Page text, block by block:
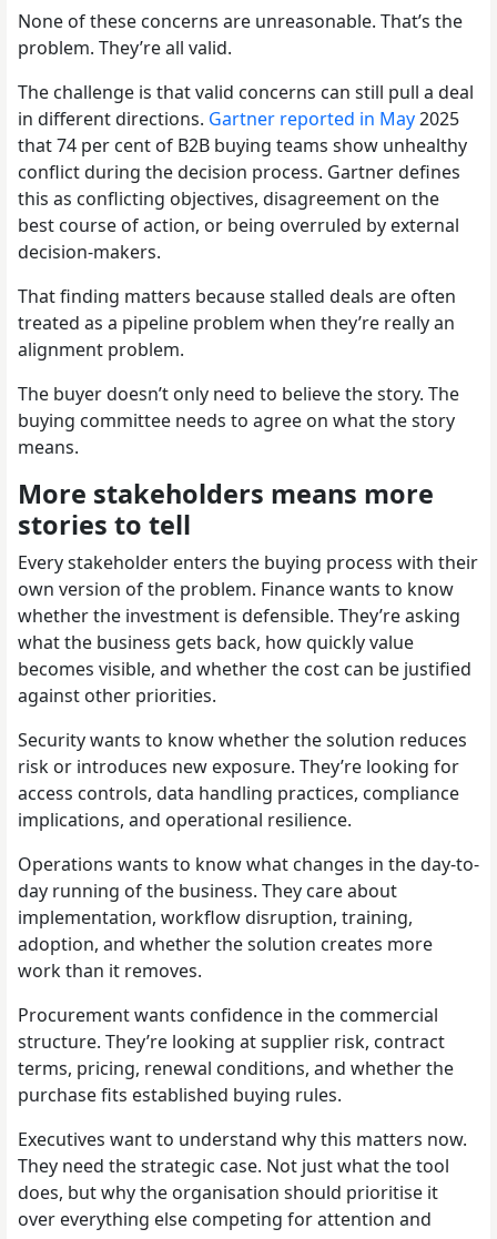
None of these concerns are unreasonable. That’s the
problem. They’re all valid.
The challenge is that valid concerns can still pull a deal
in different directions. Gartner reported in May2025
that 74 per cent of B2B buying teams show unhealthy
conflict during the decision process. Gartner defines
this as conflicting objectives, disagreement on the
best course of action, or being overruled by external
decision-makers.
That finding matters because stalled deals are often
treated as a pipeline problem when they’re really an
alignment problem.
The buyer doesn’t only need to believe the story. The
buying committee needs to agree on what the story
means.
More stakeholders means more
stories to tell
Every stakeholder enters the buying process with their
own version of the problem. Finance wants to know
whether the investment is defensible. They’re asking
what the business gets back, how quickly value
becomes visible, and whether the cost can be justified
against other priorities.
Security wants to know whether the solution reduces
risk or introduces new exposure. They’re looking for
access controls, data handling practices, compliance
implications, and operational resilience.
Operations wants to know what changes in the day-to-
day running of the business. They care about
implementation, workflow disruption, training,
adoption, and whether the solution creates more
work than it removes.
Procurement wants confidence in the commercial
structure. They’re looking at supplier risk, contract
terms, pricing, renewal conditions, and whether the
purchase fits established buying rules.
Executives want to understand why this matters now.
They need the strategic case. Not just what the tool
does, but why the organisation should prioritise it
over everything else competing for attention and